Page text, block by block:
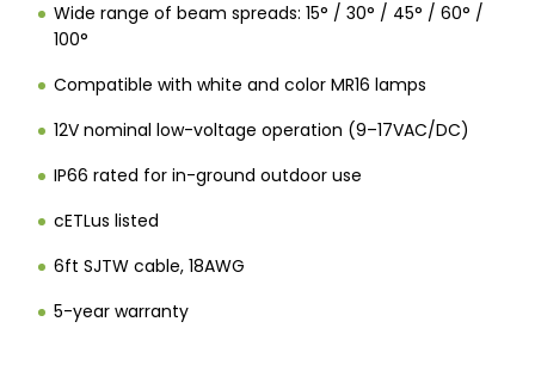
Wide range of beam spreads: 15° / 30° / 45° / 60° /
100°
Compatible with white and color MR16 lamps
12V nominal low-voltage operation (9–17VAC/DC)
IP66 rated for in-ground outdoor use
cETLus listed
6ft SJTW cable, 18AWG
5-year warranty